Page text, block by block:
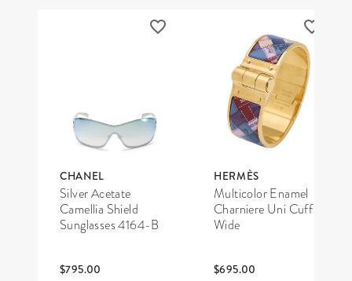
CHANEL
Silver Acetate
Camellia Shield
Sunglasses 4164-B
$795.00
HERMÈS
Multicolor Enamel
Charniere Uni Cuff
Wide
$695.00